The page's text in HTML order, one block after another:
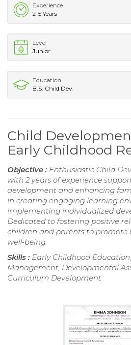
Experience
2-5 Years
Level
Junior
Education
B.S. Child Dev.
Child
Early Childhood
Objective : Enthusiastic Child
with 2 years of experience
development and enhancing
in creating engaging learning
implementing individualized
Dedicated to fostering positive
children and parents to promote
well-being.
Skills : Early Childhood
Management, Developmental
Curriculum Development